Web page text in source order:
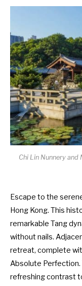
Chi Lin Nunnery and
Escape to the
Hong Kong. This
remarkable Tang
without nails.
retreat, complete
Absolute
refreshing contrast